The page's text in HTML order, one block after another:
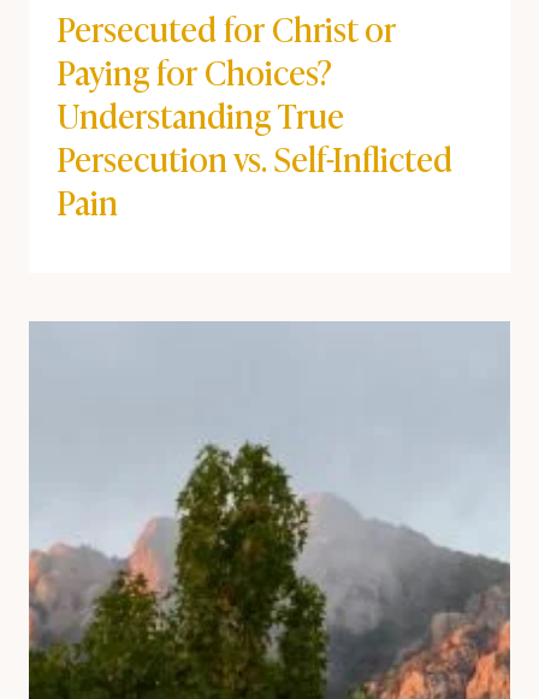
Persecuted for Christ or
Paying for Choices?
Understanding True
Persecution vs. Self-Inflicted
Pain